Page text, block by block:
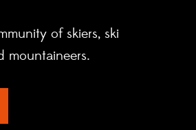
of skiers, ski
mountaineers.